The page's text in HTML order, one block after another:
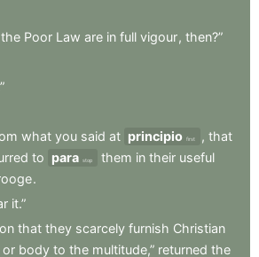
the Poor Law are in full vigour, then?”
what you said at principio first , that
to para stop them in their useful
.
it.”
that they scarcely furnish Christian
or body to the multitude,” returned the